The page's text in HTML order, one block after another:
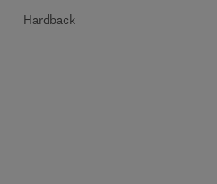
Hardback